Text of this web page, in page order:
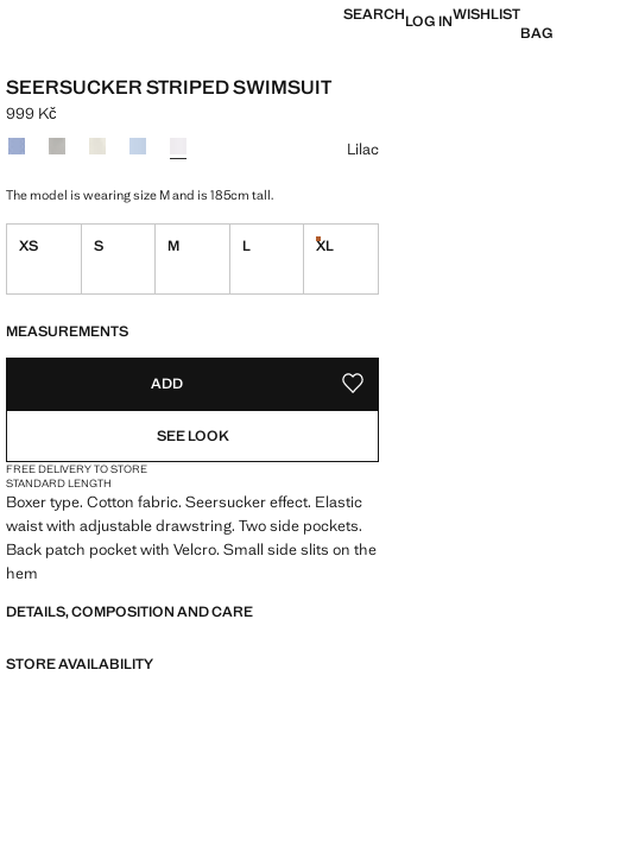
SEARCHLOG INWISHLIST
BAG
SEERSUCKER STRIPED SWIMSUIT
Current price [999 Kč ]
999 Kč
Select a colour
Lilac
The model is wearing size M and is 185cm tall.
XS S M L XL
Last few items!
MEASUREMENTS
ADD ADD TO YOUR WISHLIST
SEE LOOK
FREE DELIVERY TO STORE
STANDARD LENGTH
Boxer type. Cotton fabric. Seersucker effect. Elastic
waist with adjustable drawstring. Two side pockets.
Back patch pocket with Velcro. Small side slits on the
hem
DETAILS, COMPOSITION AND CARE
STORE AVAILABILITY